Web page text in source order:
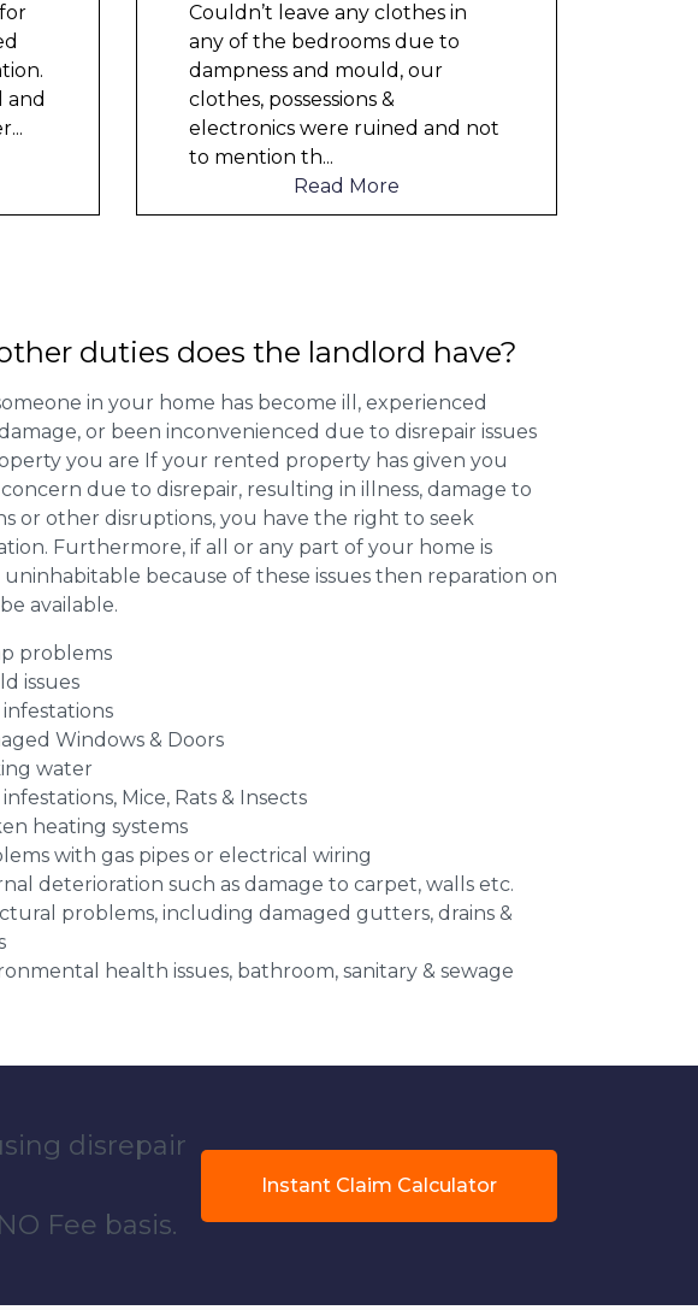
Couldn’t leave any clothes in
any of the bedrooms due to
dampness and mould, our
clothes, possessions &
electronics were ruined and not
to mention th...
Read More
duties does the landlord have?
in your home has become ill, experienced
or been inconvenienced due to disrepair issues
you are If your rented property has given you
due to disrepair, resulting in illness, damage to
or other disruptions, you have the right to seek
Furthermore, if all or any part of your home is
because of these issues then reparation on
available.
problems
issues
infestations
Windows & Doors
water
Mice, Rats & Insects
heating systems
with gas pipes or electrical wiring
deterioration such as damage to carpet, walls etc.
problems, including damaged gutters, drains &
health issues, bathroom, sanitary & sewage
disrepair
Fee basis.
Instant Claim Calculator